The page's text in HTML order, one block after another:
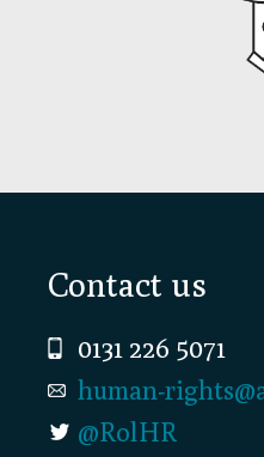
Footer
Contact us
0131 226 5071
human-
@RolHR